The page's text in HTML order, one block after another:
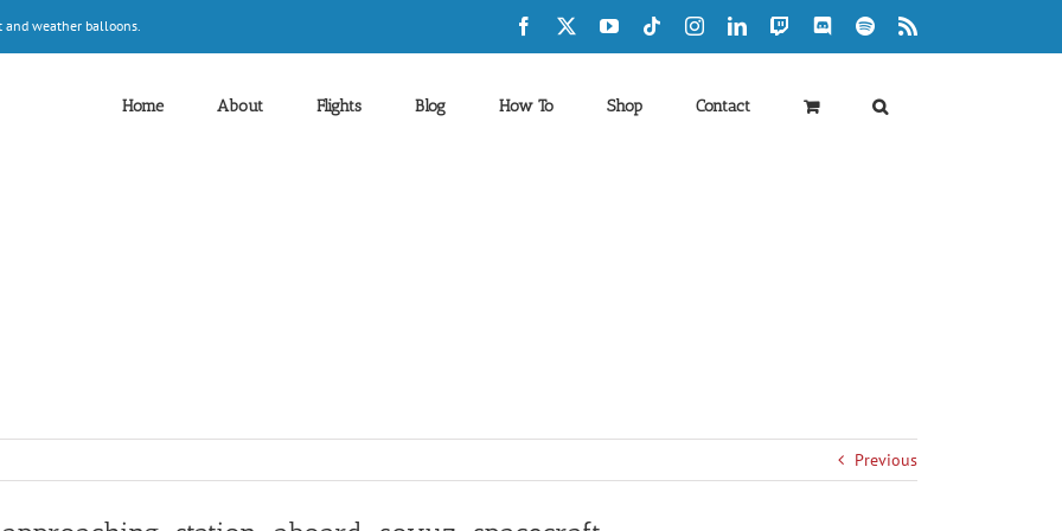
and weather balloons. Facebook YouTubeTiktokInstagramLinkedInTwitch DiscordSpotify
Home About Flights Blog How To Shop Contact
Previous